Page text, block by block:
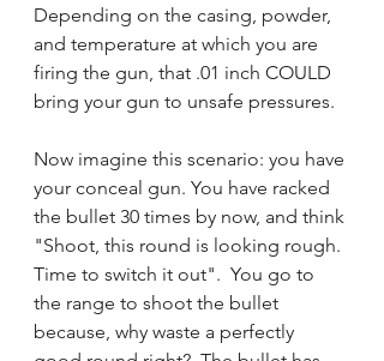
Depending on the casing, powder,
and temperature at which you are
firing the gun, that .01 inch COULD
bring your gun to unsafe pressures.
Now imagine this scenario: you have
your conceal gun. You have racked
the bullet 30 times by now, and think
"Shoot, this round is looking rough.
Time to switch it out".  You go to
the range to shoot the bullet
because, why waste a perfectly